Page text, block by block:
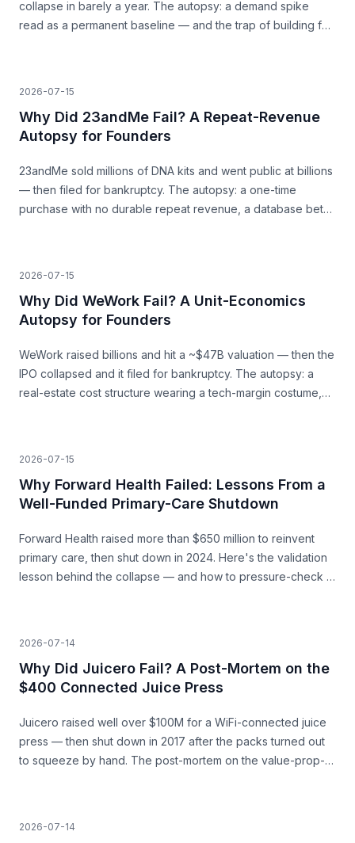
collapse in barely a year. The autopsy: a demand spike
read as a permanent baseline — and the trap of building for
2026-07-15
Why Did 23andMe Fail? A Repeat-Revenue
Autopsy for Founders
23andMe sold millions of DNA kits and went public at billions
— then filed for bankruptcy. The autopsy: a one-time
purchase with no durable repeat revenue, a database bet
2026-07-15
Why Did WeWork Fail? A Unit-Economics
Autopsy for Founders
WeWork raised billions and hit a ~$47B valuation — then the
IPO collapsed and it filed for bankruptcy. The autopsy: a
real-estate cost structure wearing a tech-margin costume,
2026-07-15
Why Forward Health Failed: Lessons From a
Well-Funded Primary-Care Shutdown
Forward Health raised more than $650 million to reinvent
primary care, then shut down in 2024. Here's the validation
lesson behind the collapse — and how to pressure-check a
2026-07-14
Why Did Juicero Fail? A Post-Mortem on the
$400 Connected Juice Press
Juicero raised well over $100M for a WiFi-connected juice
press — then shut down in 2017 after the packs turned out
to squeeze by hand. The post-mortem on the value-prop-
2026-07-14